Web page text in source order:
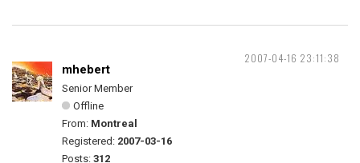
2007-04-16 23:11:38
mhebert
Senior Member
Offline
From: Montreal
Registered: 2007-03-16
Posts: 312